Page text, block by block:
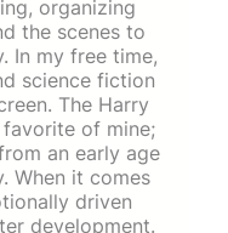
organizing
the scenes to
In my free time,
science fiction
The Harry
of mine;
an early age
When it comes
driven
development.